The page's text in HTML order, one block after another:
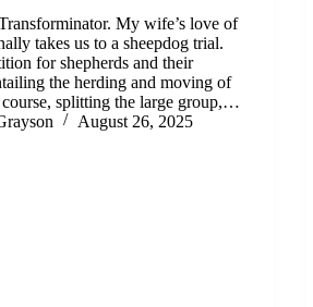
My wife’s love of
takes us to a sheepdog trial.
for shepherds and their
the herding and moving of
course, splitting the large group,…
August 26, 2025